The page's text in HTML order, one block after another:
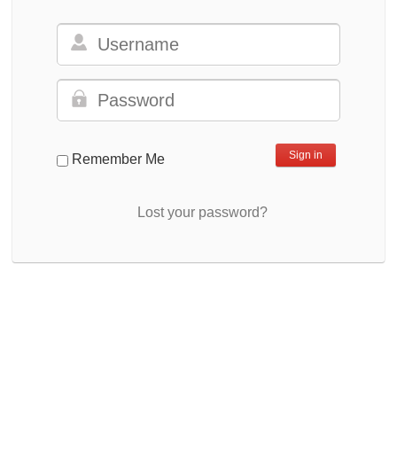
Remember Me
Lost your password?